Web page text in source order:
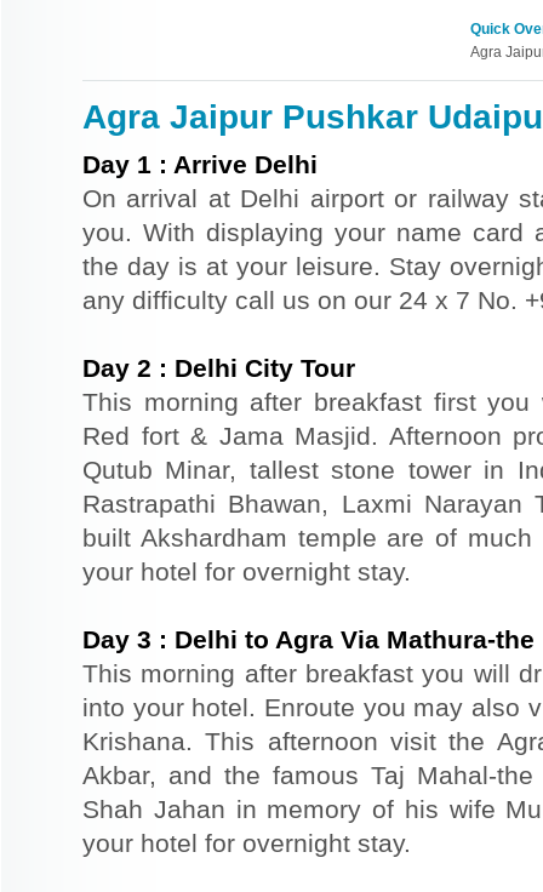
Quick
Agra
Agra Jaipur Pushkar
Day 1 : Arrive Delhi
On arrival at Delhi airport or railway
you. With displaying your name card
the day is at your leisure. Stay
any difficulty call us on our 24 x 7 No.
Day 2 : Delhi City Tour
This morning after breakfast first
Red fort & Jama Masjid. Afternoon
Qutub Minar, tallest stone tower in
Rastrapathi Bhawan, Laxmi Narayan
built Akshardham temple are of
your hotel for overnight stay.
Day 3 : Delhi to Agra Via Mathura-
This morning after breakfast you will
into your hotel. Enroute you may also
Krishana. This afternoon visit the
Akbar, and the famous Taj Mahal-
Shah Jahan in memory of his wife
your hotel for overnight stay.